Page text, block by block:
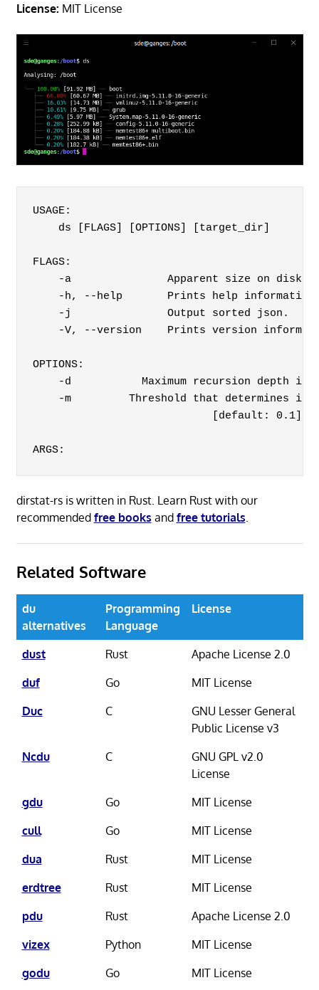
License: MIT License
USAGE:
    ds [FLAGS] [OPTIONS] [target_dir]
FLAGS:
    -a               Apparent size on disk.
    -h, --help       Prints help information
    -j               Output sorted json.
-V, --version    Prints version
OPTIONS:
-d           Maximum recursion depth in
-m         Threshold that determines if
                            [default: 0.1]
dirstat-rs is written in Rust. Learn Rust with our
recommended free books and free tutorials.
Related Software
du
alternatives
Programming
Language
License
dust Rust
Apache License 2.0
duf
Go
MIT License
Duc
C
GNU Lesser General
Public License v3
Ncdu
C
GNU GPL v2.0
License
gdu
Go
MIT License
cull
Go
MIT License
dua
Rust
MIT License
erdtree
Rust
MIT License
pdu
Rust
Apache License 2.0
vizex
Python
MIT License
godu
Go
MIT License